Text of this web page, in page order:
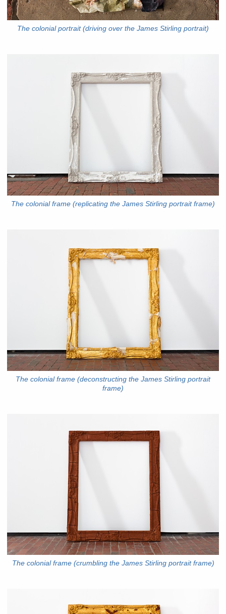
The colonial portrait (driving over the James Stirling portrait)
The colonial frame (replicating the James Stirling portrait frame)
The colonial frame (deconstructing the James Stirling portrait
frame)
The colonial frame (crumbling the James Stirling portrait frame)